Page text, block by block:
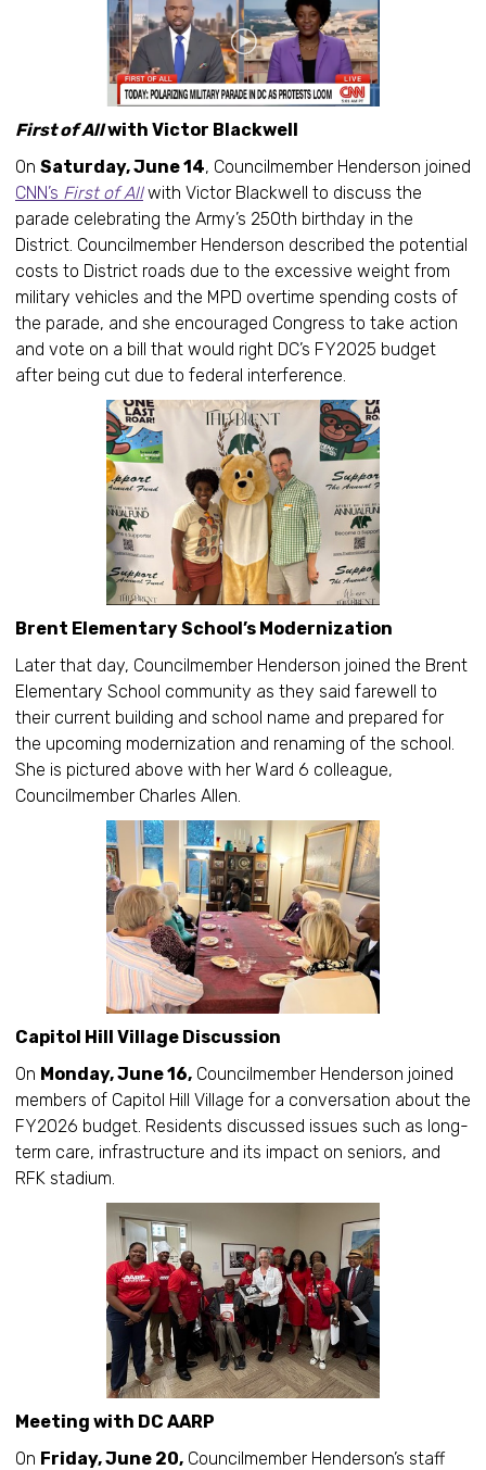
First of Allwith Victor Blackwell
On Saturday, June 14, Councilmember Henderson joined
CNN’s First of Allwith Victor Blackwell to discuss the
parade celebrating the Army’s 250th birthday in the
District. Councilmember Henderson described the potential
costs to District roads due to the excessive weight from
military vehicles and the MPD overtime spending costs of
the parade, and she encouraged Congress to take action
and vote on a bill that would right DC’s FY2025 budget
after being cut due to federal interference.
Brent Elementary School’s Modernization
Later that day, Councilmember Henderson joined the Brent
Elementary School community as they said farewell to
their current building and school name and prepared for
the upcoming modernization and renaming of the school.
She is pictured above with her Ward 6 colleague,
Councilmember Charles Allen.
Capitol Hill Village Discussion
On Monday, June 16, Councilmember Henderson joined
members of Capitol Hill Village for a conversation about the
FY2026 budget. Residents discussed issues such as long-
term care, infrastructure and its impact on seniors, and
RFK stadium.
Meeting with DC AARP
On Friday, June 20, Councilmember Henderson’s staff